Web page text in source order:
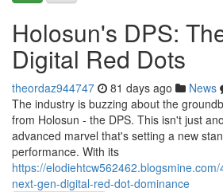
Holosun's DPS:
Digital Red Dots
theordaz944747 81 days ago News
The industry is buzzing about the
from Holosun - the DPS. This isn't just
advanced marvel that's setting a new
performance. With its
https://
next-gen-digital-red-dot-dominance